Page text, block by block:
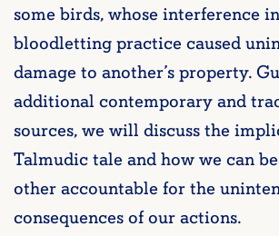
some birds, whose interference
bloodletting practice caused
damage to another’s property.
additional contemporary and
sources, we will discuss the
Talmudic tale and how we can
other accountable for the
consequences of our actions.